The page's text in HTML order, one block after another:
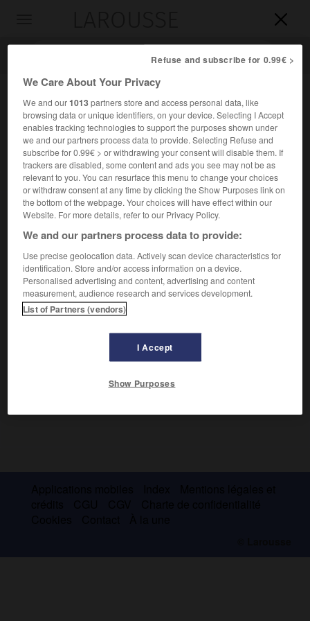


Accueil>Encyclopédie [divers]>convention de Berne
convention de Berne
Convention internationale relative à la propriété littéraire,
scientifique et artistique, élaborée en 1886 et signée par
76 États (dont la France).
Refuse and subscribe for 0.99€ >
We Care About Your Privacy
We and our1013partners store and access personal data, like
browsing data or unique identifiers, on your device. Selecting I Accept
enables tracking technologies to support the purposes shown under
we and our partners process data to provide. Selecting Refuse and
subscribe for 0.99€ > or withdrawing your consent will disable them. If
trackers are disabled, some content and ads you see may not be as
relevant to you. You can resurface this menu to change your choices
or withdraw consent at any time by clicking the Show Purposes link on
the bottom of the webpage. Your choices will have effect within our
Website. For more details, refer to our Privacy Policy.
We and our partners process data to provide:
Use precise geolocation data. Actively scan device characteristics for
identification. Store and/or access information on a device.
Personalised advertising and content, advertising and content
measurement, audience research and services development.
List of Partners (vendors)
I Accept
Show Purposes